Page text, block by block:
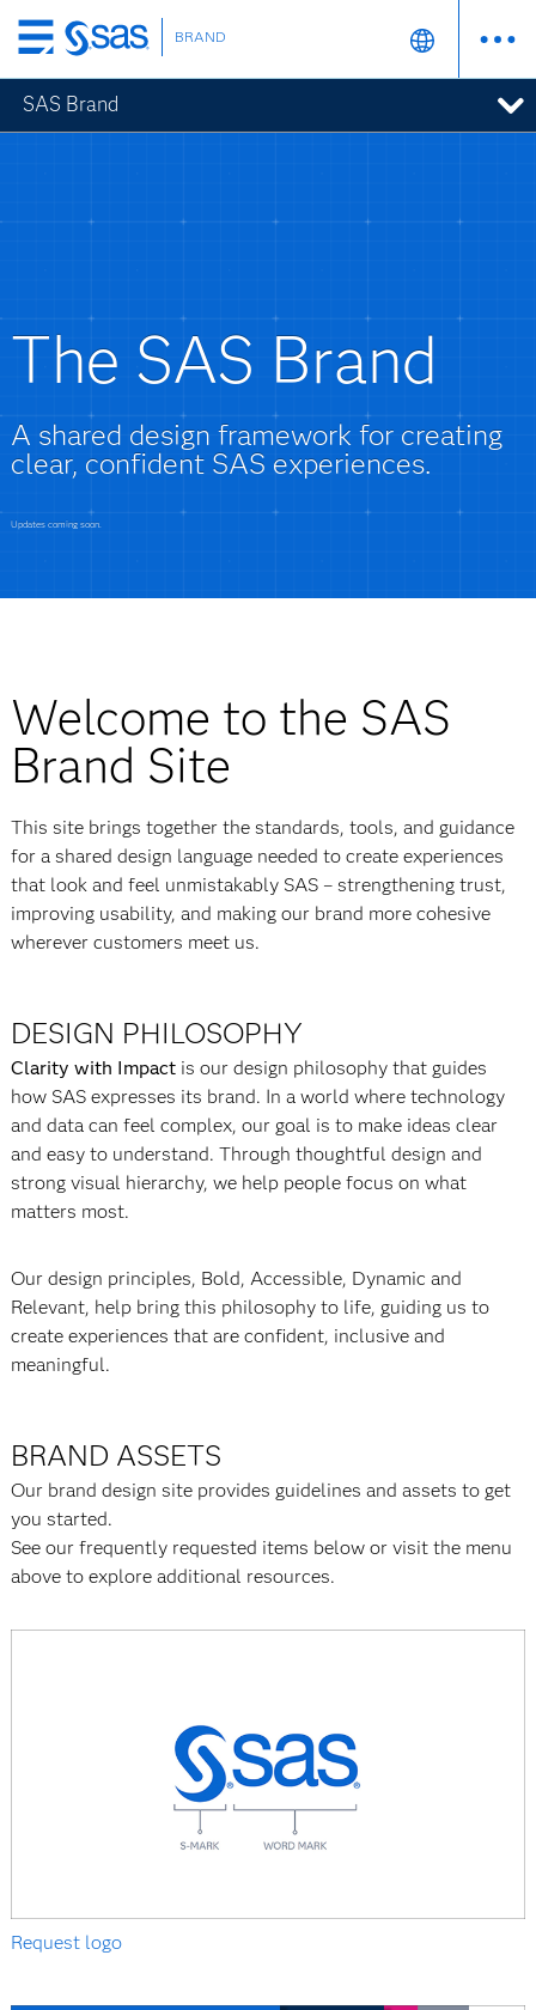
Skip
to
main
content
BRAND
SAS Brand
The SAS Brand
A shared design framework for creating
clear, confident SAS experiences.
Updates coming soon.
Welcome to the SAS
Brand Site
This site brings together the standards, tools, and guidance
for a shared design language needed to create experiences
that look and feel unmistakably SAS – strengthening trust,
improving usability, and making our brand more cohesive
wherever customers meet us.
DESIGN PHILOSOPHY
Clarity with Impact is our design philosophy that guides
how SAS expresses its brand. In a world where technology
and data can feel complex, our goal is to make ideas clear
and easy to understand. Through thoughtful design and
strong visual hierarchy, we help people focus on what
matters most.
Our design principles, Bold, Accessible, Dynamic and
Relevant, help bring this philosophy to life, guiding us to
create experiences that are confident, inclusive and
meaningful.
BRAND ASSETS
Our brand design site provides guidelines and assets to get
you started.
See our frequently requested items below or visit the menu
above to explore additional resources.
Request logo